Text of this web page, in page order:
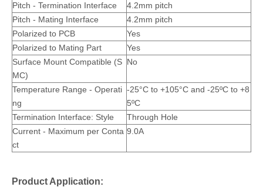
Pitch - Termination Interface
4.2mm pitch
Pitch - Mating Interface
4.2mm pitch
Polarized to PCB
Yes
Polarized to Mating Part
Yes
Surface Mount Compatible (S
MC)
No
Temperature Range - Operati
ng
-25°C to +105°C and -25ºC to +8
5ºC
Termination Interface: Style
Through Hole
Current - Maximum per Conta
ct
9.0A
Product Application: